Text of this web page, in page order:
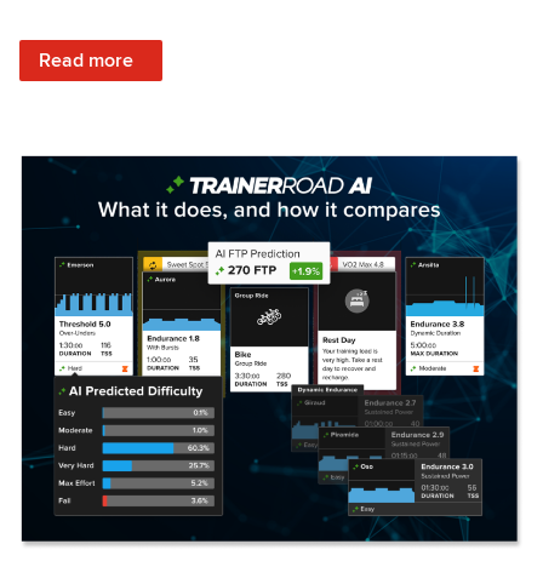
Read more
: Set Your Training Approach & Get Faster